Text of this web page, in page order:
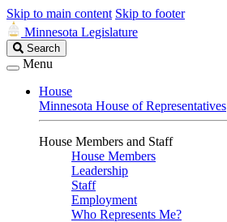
Skip to main content Skip to footer
Minnesota Legislature
Search
Legislature
Search
Menu
House
Minnesota House of Representatives
House Members and Staff
House Members
Leadership
Staff
Employment
Who Represents Me?